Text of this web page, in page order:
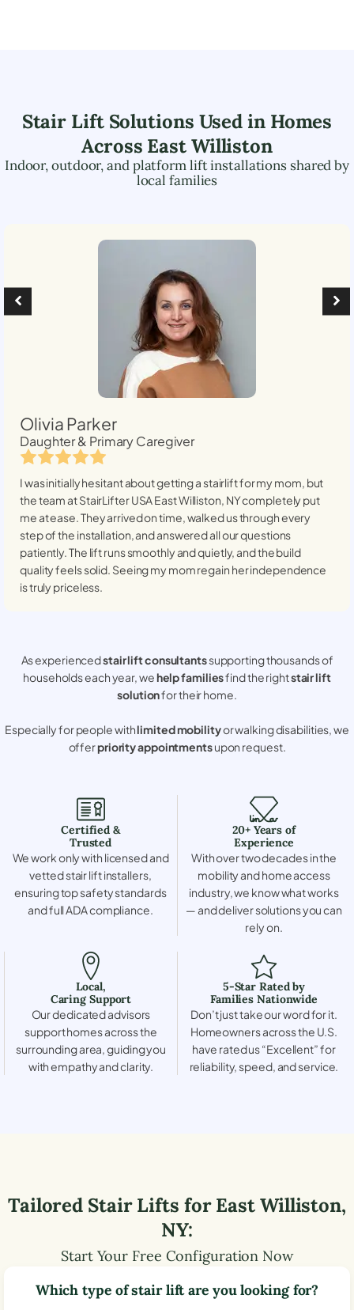
Stair Lift Solutions Used in Homes
Across East Williston
Indoor, outdoor, and platform lift installations shared by
local families
Olivia Parker
Daughter & Primary Caregiver
I was initially hesitant about getting a stairlift for my mom, but
the team at StairLifter USAEast Williston, NYcompletely put
me at ease. They arrived on time, walked us through every
step of the installation, and answered all our questions
patiently. The lift runs smoothly and quietly, and the build
quality feels solid. Seeing my mom regain her independence
is truly priceless.
As experiencedstair lift consultantssupporting thousands of
households each year, wehelp familiesfind the rightstair lift
solutionfor their home.
Especially for people withlimited mobilityor walking disabilities, we
offerpriority appointmentsupon request.
Certified &
Trusted
We work only with licensed and
vetted stair lift installers,
ensuring top safety standards
and full ADA compliance.
20+ Years of
Experience
With over two decades in the
mobility and home access
industry, we know what works
— and deliver solutions you can
rely on.
Local,
Caring Support
Our dedicated advisors
support homes across the
surrounding area, guiding you
with empathy and clarity.
5-Star Rated by
Families Nationwide
Don’t just take our word for it.
Homeowners across the U.S.
have rated us “Excellent” for
reliability, speed, and service.
Tailored Stair Lifts forEast Williston,
NY:
Start Your Free Configuration Now
Which type of stair lift are you looking for?